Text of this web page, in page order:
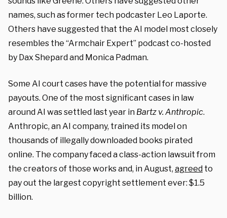
names, such as former tech podcaster Leo Laporte.
Others have suggested that the AI model most closely
resembles the “Armchair Expert” podcast co-hosted
by Dax Shepard and Monica Padman.
Some AI court cases have the potential for massive
payouts. One of the most significant cases in law
around AI was settled last year in Bartz v. Anthropic.
Anthropic, an AI company, trained its model on
thousands of illegally downloaded books pirated
online. The company faced a class-action lawsuit from
the creators of those works and, in August, agreed to
pay out the largest copyright settlement ever: $1.5
billion.